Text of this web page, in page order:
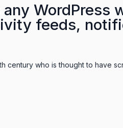
feeds,
century who is thought to have